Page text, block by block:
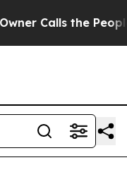
the People